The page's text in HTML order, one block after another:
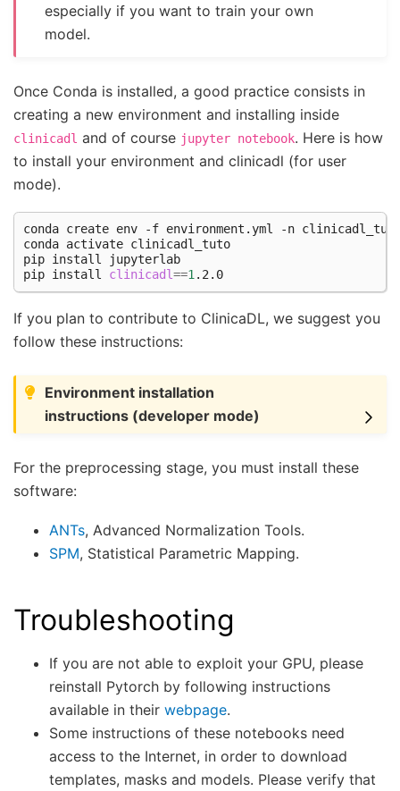
especially if you want to train your own
model.
Once Conda is installed, a good practice consists in
creating a new environment and installing inside
clinicadl and of course jupyter notebook. Here is how
to install your environment and clinicadl (for user
mode).
conda create env -f environment.yml -n
conda activate clinicadl_tuto
pip install
jupyterlab
pip install clinicadl==1
If you plan to contribute to ClinicaDL, we suggest you
follow these instructions:
Environment installation
instructions (developer mode)
For the preprocessing stage, you must install these
software:
ANTs, Advanced Normalization Tools.
SPM, Statistical Parametric Mapping.
Troubleshooting
If you are not able to exploit your GPU, please
reinstall Pytorch by following instructions
available in their webpage.
Some instructions of these notebooks need
access to the Internet, in order to download
templates, masks and models. Please verify that